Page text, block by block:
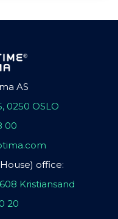
AS
0250 OSLO
00
office:
Kristiansand
20